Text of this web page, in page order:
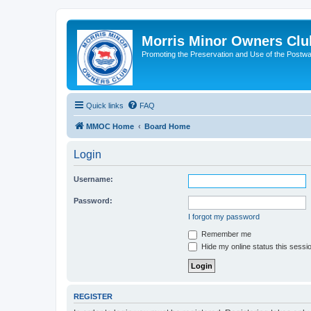
Morris Minor Owners
Promoting the Preservation and Use of the
Quick links FAQ
MMOC Home Board Home
Login
Username:
Password:
I forgot my password
Remember me
Hide my online status this
REGISTER